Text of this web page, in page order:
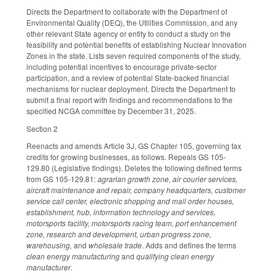
Directs the Department to collaborate with the Department of
Environmental Quality (DEQ), the Utilities Commission, and any
other relevant State agency or entity to conduct a study on the
feasibility and potential benefits of establishing Nuclear Innovation
Zones in the state. Lists seven required components of the study,
including potential incentives to encourage private-sector
participation, and a review of potential State-backed financial
mechanisms for nuclear deployment. Directs the Department to
submit a final report with findings and recommendations to the
specified NCGA committee by December 31, 2025.
Section 2
Reenacts and amends Article 3J, GS Chapter 105, governing tax
credits for growing businesses, as follows. Repeals GS 105-
129.80 (Legislative findings). Deletes the following defined terms
from GS 105-129.81:agrarian growth zone, air courier services,
aircraft maintenance and repair, company headquarters, customer
service call center, electronic shopping and mail order houses,
establishment, hub, information technology and services,
motorsports facility, motorsports racing team, port enhancement
zone, research and development, urban progress zone,
warehousing, and wholesale trade. Adds and defines the terms
clean energy manufacturingand qualifying clean energy
manufacturer.